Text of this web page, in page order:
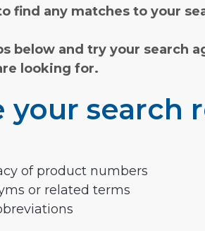
find any matches to your
below and try your search
looking for.
your search
of product numbers
or related terms